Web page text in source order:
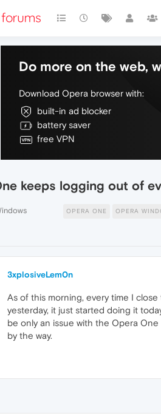
Do more on the web,
Download Opera browser with:
built-in ad blocker
battery saver
free VPN
keeps logging out of
OPERA ONE OPERA
3xplosiveLem0n
As of this morning, every time I
yesterday, it just started doing it
be only an issue with the Opera One
by the way.